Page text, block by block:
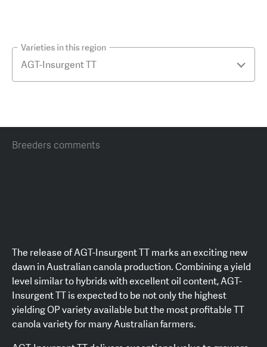
Varieties in this region
Breeders comments
The release of AGT-Insurgent TT marks an exciting new
dawn in Australian canola production. Combining a yield
level similar to hybrids with excellent oil content, AGT-
Insurgent TT is expected to be not only the highest
yielding OP variety available but the most profitable TT
canola variety for many Australian farmers.